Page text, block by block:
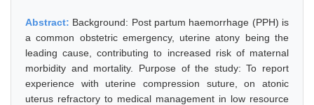
Abstract: Background: Post partum haemorrhage (PPH) is
a common obstetric emergency, uterine atony being the
leading cause, contributing to increased risk of maternal
morbidity and mortality. Purpose of the study: To report
experience with uterine compression suture, on atonic
uterus refractory to medical management in low resource